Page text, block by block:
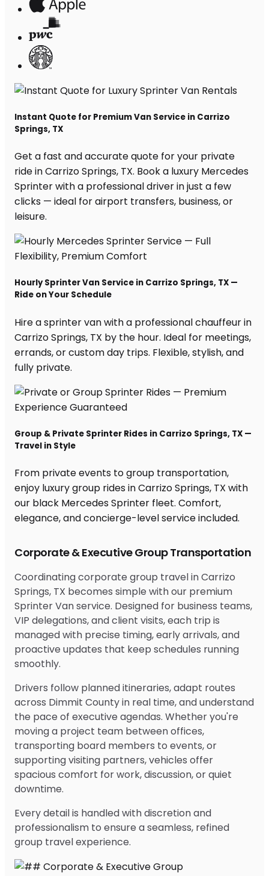
Corporate & Executive Group Transportation
Coordinating corporate group travel in Carrizo
Springs, TX becomes simple with our premium
Sprinter Van service. Designed for business teams,
VIP delegations, and client visits, each trip is
managed with precise timing, early arrivals, and
proactive updates that keep schedules running
smoothly.
Drivers follow planned itineraries, adapt routes
across Dimmit County in real time, and understand
the pace of executive agendas. Whether you're
moving a project team between offices,
transporting board members to events, or
supporting visiting partners, vehicles offer
spacious comfort for work, discussion, or quiet
downtime.
Every detail is handled with discretion and
professionalism to ensure a seamless, refined
group travel experience.
Instant Quote for Premium Van Service in Carrizo
Springs, TX
Get a fast and accurate quote for your private
ride in Carrizo Springs, TX. Book a luxury Mercedes
Sprinter with a professional driver in just a few
clicks — ideal for airport transfers, business, or
leisure.
Hourly Sprinter Van Service in Carrizo Springs, TX —
Ride on Your Schedule
Hire a sprinter van with a professional chauffeur in
Carrizo Springs, TX by the hour. Ideal for meetings,
errands, or custom day trips. Flexible, stylish, and
fully private.
Group & Private Sprinter Rides in Carrizo Springs, TX —
Travel in Style
From private events to group transportation,
enjoy luxury group rides in Carrizo Springs, TX with
our black Mercedes Sprinter fleet. Comfort,
elegance, and concierge-level service included.